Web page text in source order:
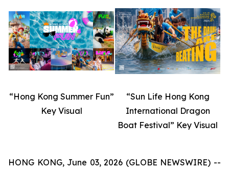
“Hong Kong Summer Fun”
Key Visual
“Sun Life Hong Kong
International Dragon
Boat Festival” Key Visual
HONG KONG, June 03, 2026 (GLOBE NEWSWIRE) --